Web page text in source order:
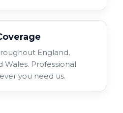
England,
Wales. Professional
you need us.